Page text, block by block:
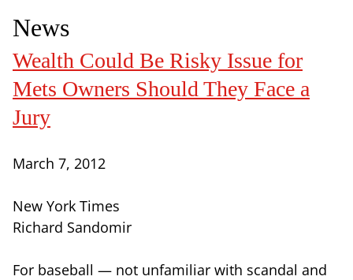
News
Wealth Could Be Risky Issue for
Mets Owners Should They Face a
Jury
March 7, 2012
New York Times
Richard Sandomir
For baseball — not unfamiliar with scandal and